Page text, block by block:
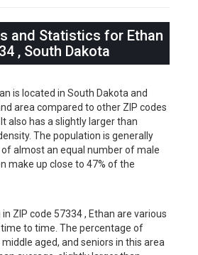
and Statistics for Ethan
, South Dakota
is located in South Dakota and
area compared to other ZIP codes
also has a slightly larger than
The population is generally
almost an equal number of male
make up close to 47% of the
ZIP code 57334 , Ethan are various
to time. The percentage of
aged, and seniors in this area